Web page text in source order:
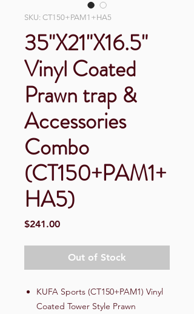
SKU: CT150+PAM1+HA5
35"X21"X16.5"
Vinyl Coated
Prawn trap &
Accessories
Combo
(CT150+PAM1+
HA5)
$241.00Price
Out of Stock
KUFA Sports (CT150+PAM1) Vinyl
Coated Tower Style Prawn